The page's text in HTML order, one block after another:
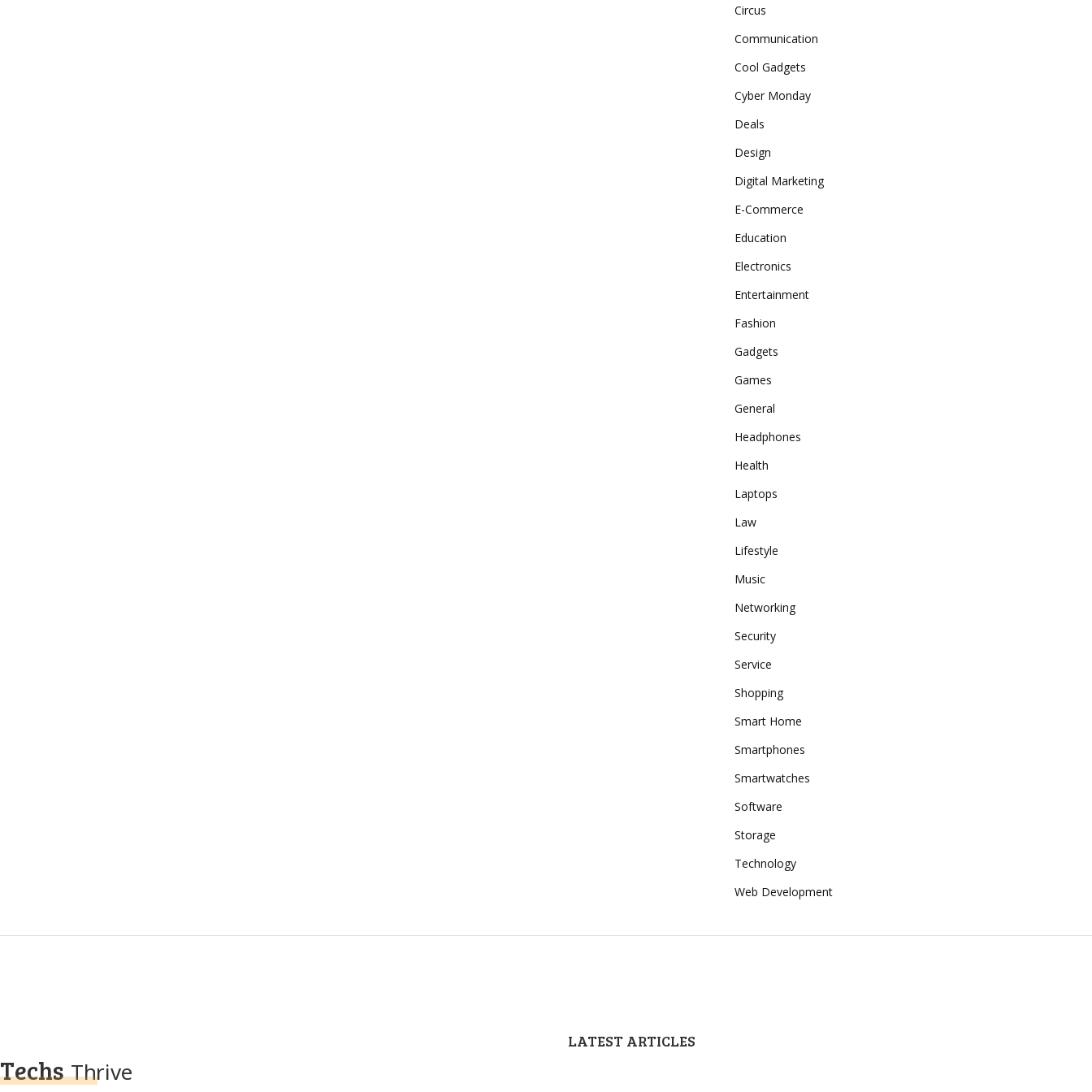
Circus
Communication
Cool Gadgets
Cyber Monday
Deals
Design
Digital Marketing
E-Commerce
Education
Electronics
Entertainment
Fashion
Gadgets
Games
General
Headphones
Health
Laptops
Law
Lifestyle
Music
Networking
Security
Service
Shopping
Smart Home
Smartphones
Smartwatches
Software
Storage
Technology
Web Development
Techs Thrive
LATEST ARTICLES